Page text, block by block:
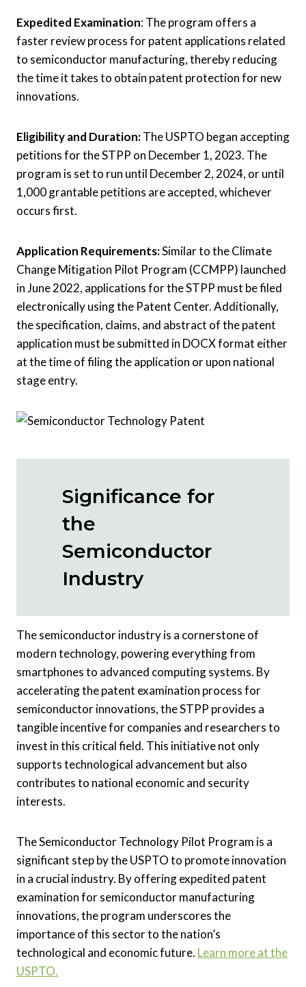
Expedited Examination: The program offers a
faster review process for patent applications related
to semiconductor manufacturing, thereby reducing
the time it takes to obtain patent protection for new
innovations.
Eligibility and Duration:The USPTO began accepting
petitions for the STPP on December 1, 2023. The
program is set to run until December 2, 2024, or until
1,000 grantable petitions are accepted, whichever
occurs first.
Application Requirements:Similar to the Climate
Change Mitigation Pilot Program (CCMPP) launched
in June 2022, applications for the STPP must be filed
electronically using the Patent Center. Additionally,
the specification, claims, and abstract of the patent
application must be submitted in DOCX format either
at the time of filing the application or upon national
stage entry.
Significance for
the
Semiconductor
Industry
The semiconductor industry is a cornerstone of
modern technology, powering everything from
smartphones to advanced computing systems. By
accelerating the patent examination process for
semiconductor innovations, the STPP provides a
tangible incentive for companies and researchers to
invest in this critical field. This initiative not only
supports technological advancement but also
contributes to national economic and security
interests.
The Semiconductor Technology Pilot Program is a
significant step by the USPTO to promote innovation
in a crucial industry. By offering expedited patent
examination for semiconductor manufacturing
innovations, the program underscores the
importance of this sector to the nation’s
technological and economic future. Learn more at the
USPTO.